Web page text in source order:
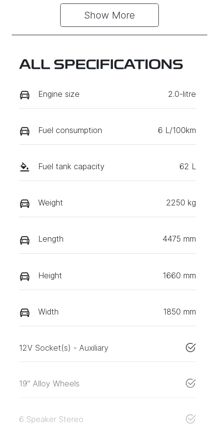
Show More
ALL SPECIFICATIONS
Engine size 2.0-litre
Fuel consumption 6 L/100km
Fuel tank capacity 62 L
Weight 2250 kg
Length 4475 mm
Height 1660 mm
Width 1850 mm
12V Socket(s) - Auxiliary
19" Alloy Wheels
6 Speaker Stereo